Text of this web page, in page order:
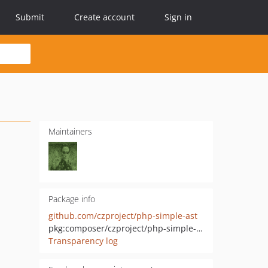
Submit Create account Sign in
Maintainers
Package info
github.com/czproject/php-simple-ast
pkg:composer/czproject/php-simple-ast
Transparency log